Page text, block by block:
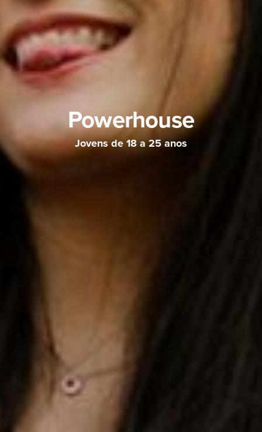
Powerhouse
Jovens de 18 a 25 anos